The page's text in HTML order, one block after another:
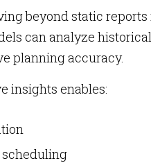
beyond static
can analyze
planning accuracy.
insights enables: